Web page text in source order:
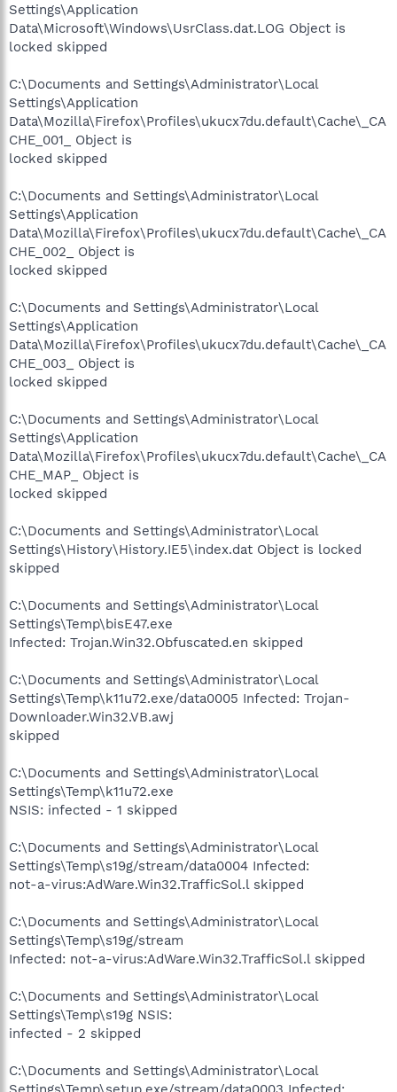
Settings\Application
Data\Microsoft\Windows\UsrClass.dat.LOG Object is
locked skipped
C:\Documents and Settings\Administrator\Local
Settings\Application
Data\Mozilla\Firefox\Profiles\ukucx7du.default\Cache\_CA
CHE_001_ Object is
locked skipped
C:\Documents and Settings\Administrator\Local
Settings\Application
Data\Mozilla\Firefox\Profiles\ukucx7du.default\Cache\_CA
CHE_002_ Object is
locked skipped
C:\Documents and Settings\Administrator\Local
Settings\Application
Data\Mozilla\Firefox\Profiles\ukucx7du.default\Cache\_CA
CHE_003_ Object is
locked skipped
C:\Documents and Settings\Administrator\Local
Settings\Application
Data\Mozilla\Firefox\Profiles\ukucx7du.default\Cache\_CA
CHE_MAP_ Object is
locked skipped
C:\Documents and Settings\Administrator\Local
Settings\History\History.IE5\index.dat Object is locked
skipped
C:\Documents and Settings\Administrator\Local
Settings\Temp\bisE47.exe
Infected: Trojan.Win32.Obfuscated.en skipped
C:\Documents and Settings\Administrator\Local
Settings\Temp\k11u72.exe/data0005 Infected: Trojan-
Downloader.Win32.VB.awj
skipped
C:\Documents and Settings\Administrator\Local
Settings\Temp\k11u72.exe
NSIS: infected - 1 skipped
C:\Documents and Settings\Administrator\Local
Settings\Temp\s19g/stream/data0004 Infected:
not-a-virus:AdWare.Win32.TrafficSol.l skipped
C:\Documents and Settings\Administrator\Local
Settings\Temp\s19g/stream
Infected: not-a-virus:AdWare.Win32.TrafficSol.l skipped
C:\Documents and Settings\Administrator\Local
Settings\Temp\s19g NSIS:
infected - 2 skipped
C:\Documents and Settings\Administrator\Local